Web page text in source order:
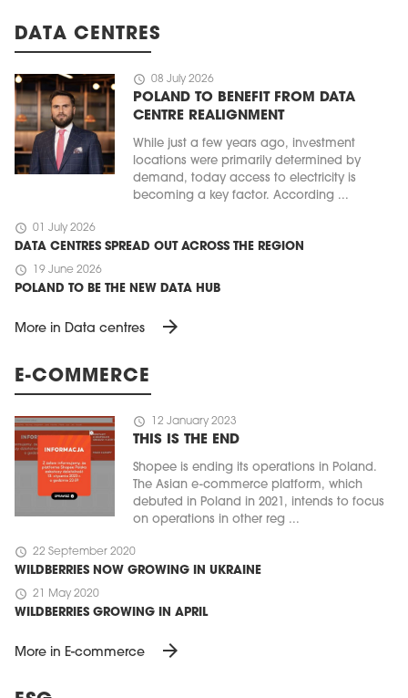
DATA CENTRES
schedule 08 July 2026
POLAND TO BENEFIT FROM DATA
CENTRE REALIGNMENT
While just a few years ago, investment
locations were primarily determined by
demand, today access to electricity is
becoming a key factor. According ...
schedule 01 July 2026
DATA CENTRES SPREAD OUT ACROSS THE REGION
schedule 19 June 2026
POLAND TO BE THE NEW DATA HUB
More in Data centres arrow_forward
E-COMMERCE
schedule 12 January 2023
THIS IS THE END
Shopee is ending its operations in Poland.
The Asian e-commerce platform, which
debuted in Poland in 2021, intends to focus
on operations in other reg ...
schedule 22 September 2020
WILDBERRIES NOW GROWING IN UKRAINE
schedule 21 May 2020
WILDBERRIES GROWING IN APRIL
More in E-commerce arrow_forward